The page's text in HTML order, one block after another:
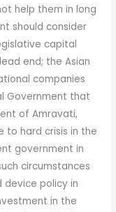
help them in long
should consider
capital
end; the Asian
companies
Government that
of Amravati,
to hard crisis in the
government in
circumstances
device policy in
in the